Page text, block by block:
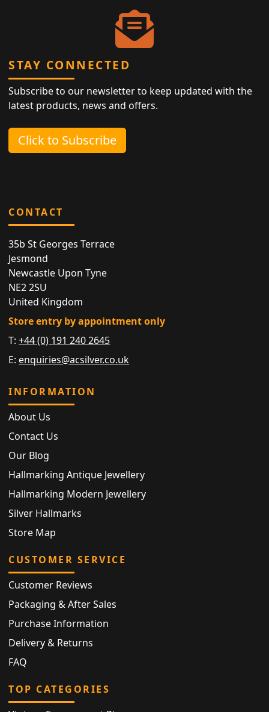
STAY CONNECTED
Subscribe to our newsletter to keep updated with the
latest products, news and offers.
Click to Subscribe
CONTACT
35b St Georges Terrace
Jesmond
Newcastle Upon Tyne
NE2 2SU
United Kingdom
Store entry by appointment only
T:+44 (0) 191 240 2645
E: enquiries@acsilver.co.uk
INFORMATION
About Us
Contact Us
Our Blog
Hallmarking Antique Jewellery
Hallmarking Modern Jewellery
Silver Hallmarks
Store Map
CUSTOMER SERVICE
Customer Reviews
Packaging & After Sales
Purchase Information
Delivery & Returns
FAQ
TOP CATEGORIES